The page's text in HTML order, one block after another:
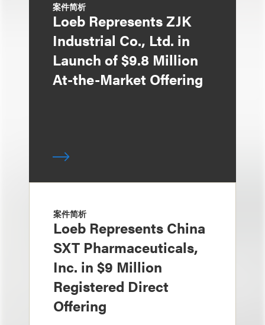
案件简析
Loeb Represents ZJK
Industrial Co., Ltd. in
Launch of $9.8 Million
At-the-Market Offering
案件简析
Loeb Represents China
SXT Pharmaceuticals,
Inc. in $9 Million
Registered Direct
Offering